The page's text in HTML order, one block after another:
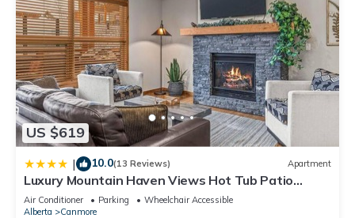
US $619
| 10.0(13 Reviews) Apartment
Luxury Mountain Haven Views Hot Tub Patio
Spacious Quiet Central
Air Conditioner Parking
Wheelchair Accessible
Alberta
Canmore